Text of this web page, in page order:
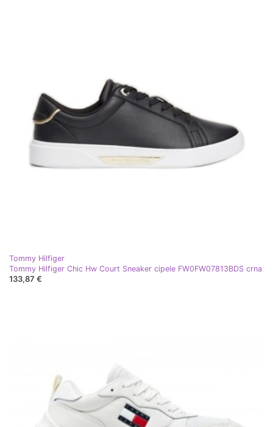
Tommy Hilfiger
Tommy Hilfiger Chic Hw Court Sneaker cipele FW0FW07813BDS crna
133,87 €